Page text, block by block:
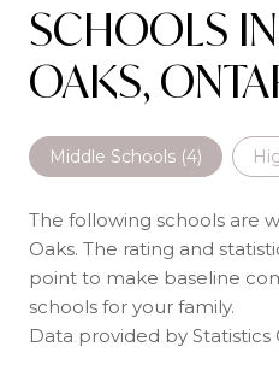
SCHOOLS
OAKS,
Middle Schools (4)
The following schools are
Oaks. The rating and
point to make baseline
schools for your family.